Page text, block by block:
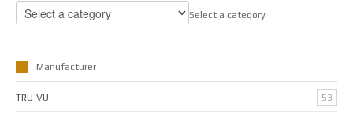
Select a category
Manufacturer
TRU-VU 53